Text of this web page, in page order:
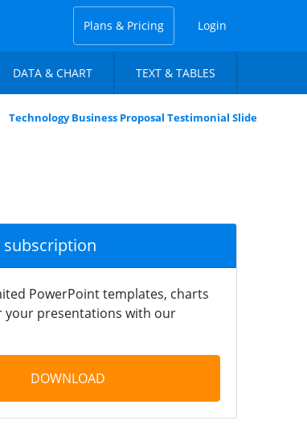
Plans & Pricing Login
DATA & CHART TEXT & TABLES
Technology Business Proposal Testimonial Slide
PowerPoint templates, charts
your presentations with our
DOWNLOAD